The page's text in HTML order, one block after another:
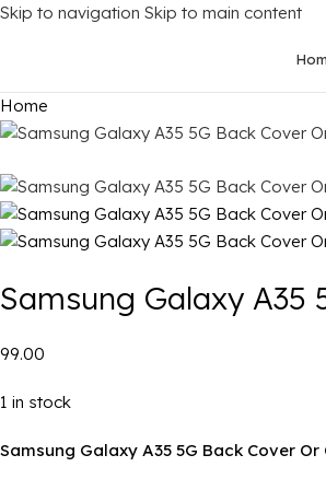
Skip to navigation Skip to main content
Home
Samsung Galaxy A35
₹99.00
1 in stock
Samsung Galaxy A35 5G Back Cover